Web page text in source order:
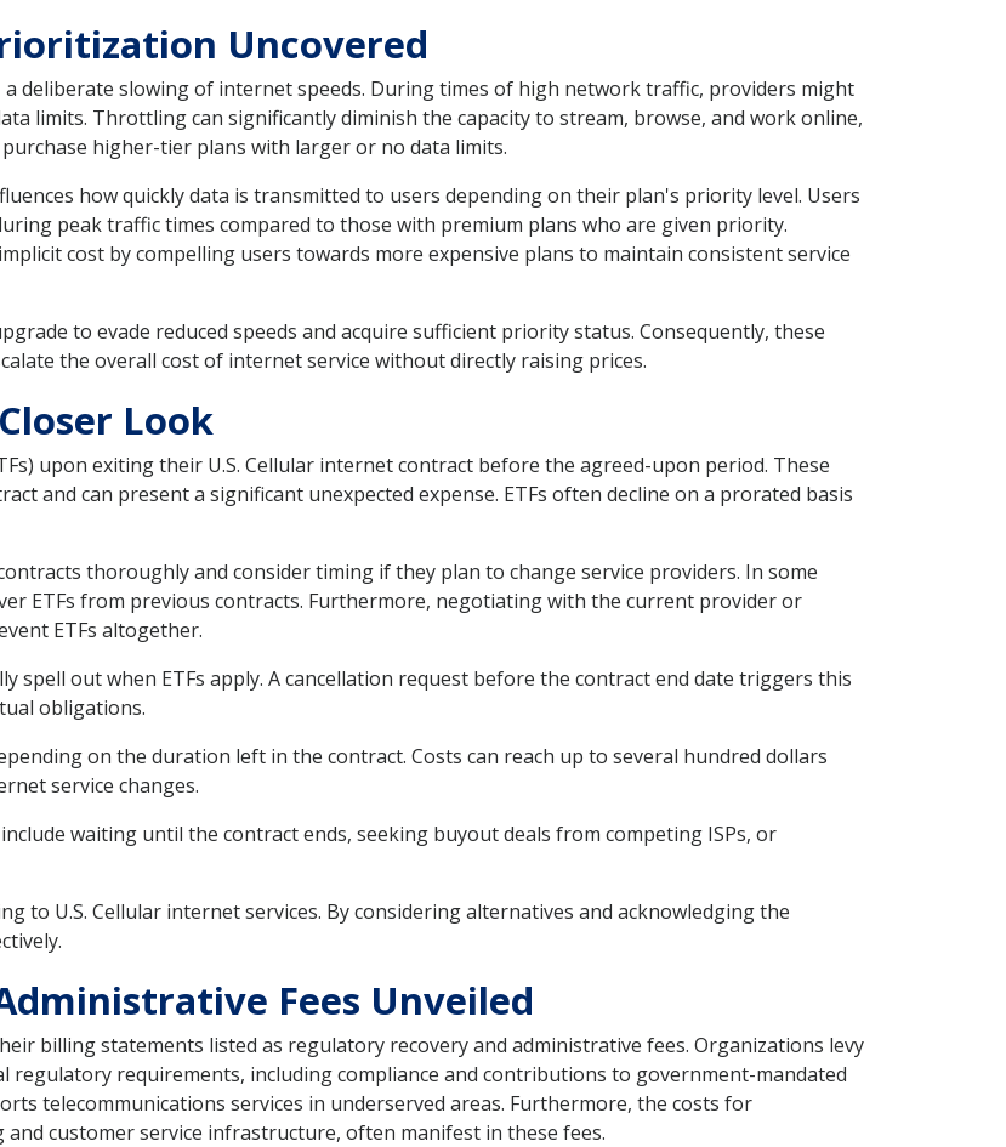
Uncovered
deliberate slowing of internet speeds. During times of high network traffic, providers might
limits. Throttling can significantly diminish the capacity to stream, browse, and work online,
higher-tier plans with larger or no data limits.
how quickly data is transmitted to users depending on their plan's priority level. Users
peak traffic times compared to those with premium plans who are given priority.
cost by compelling users towards more expensive plans to maintain consistent service
to evade reduced speeds and acquire sufficient priority status. Consequently, these
the overall cost of internet service without directly raising prices.
Look
upon exiting their U.S. Cellular internet contract before the agreed-upon period. These
and can present a significant unexpected expense. ETFs often decline on a prorated basis
thoroughly and consider timing if they plan to change service providers. In some
ETFs from previous contracts. Furthermore, negotiating with the current provider or
ETFs altogether.
spell out when ETFs apply. A cancellation request before the contract end date triggers this
obligations.
on the duration left in the contract. Costs can reach up to several hundred dollars
service changes.
waiting until the contract ends, seeking buyout deals from competing ISPs, or
to U.S. Cellular internet services. By considering alternatives and acknowledging the
Fees Unveiled
billing statements listed as regulatory recovery and administrative fees. Organizations levy
regulatory requirements, including compliance and contributions to government-mandated
telecommunications services in underserved areas. Furthermore, the costs for
customer service infrastructure, often manifest in these fees.